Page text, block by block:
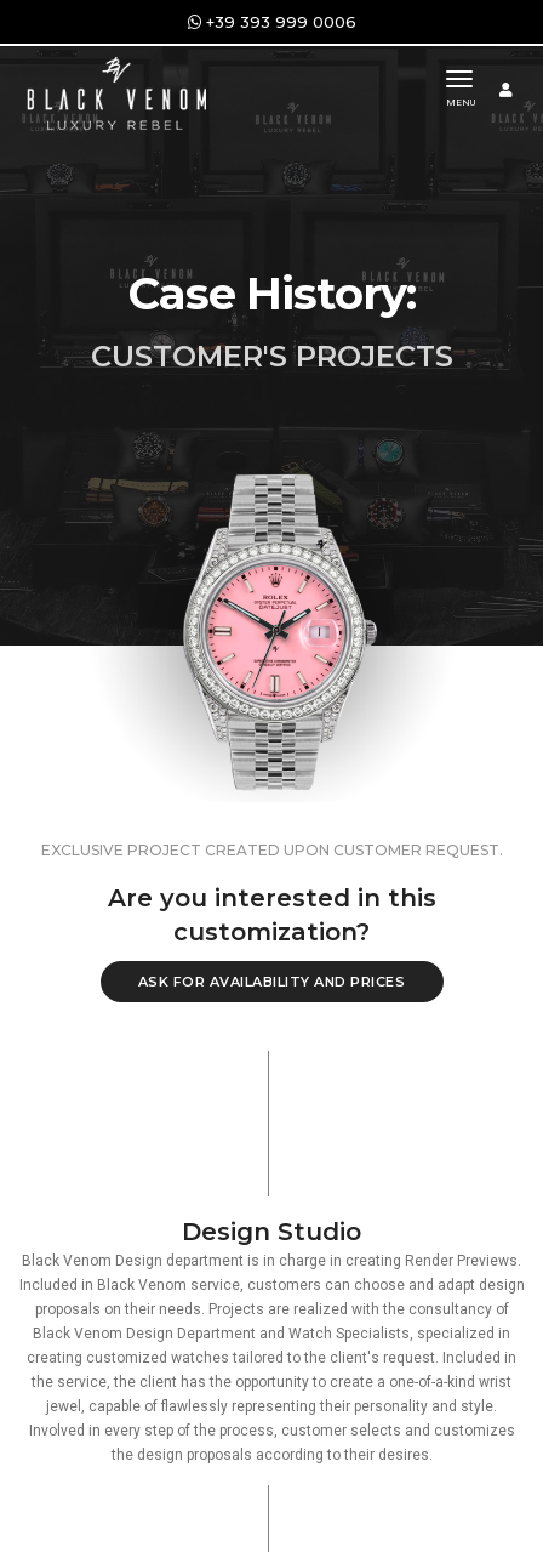
+39 393 999 0006
toggle
MENU
Case History:
CUSTOMER'S PROJECTS
EXCLUSIVE PROJECT CREATED UPON CUSTOMER REQUEST.
Are you interested in this
customization?
ASK FOR AVAILABILITY AND PRICES
Design Studio
Black Venom Design department is in charge in creating Render Previews.
Included in Black Venom service, customers can choose and adapt design
proposals on their needs. Projects are realized with the consultancy of
Black Venom Design Department and Watch Specialists, specialized in
creating customized watches tailored to the client's request. Included in
the service, the client has the opportunity to create a one-of-a-kind wrist
jewel, capable of flawlessly representing their personality and style.
Involved in every step of the process, customer selects and customizes
the design proposals according to their desires.